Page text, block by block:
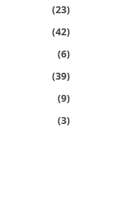
(23)
(42)
(6)
(39)
(9)
(3)